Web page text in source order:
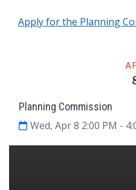
Apply for the Planning
Planning Commission
Wed, Apr 8 2:00 PM -